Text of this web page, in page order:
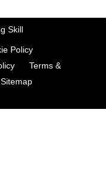
Skill
Policy
Terms &
Sitemap